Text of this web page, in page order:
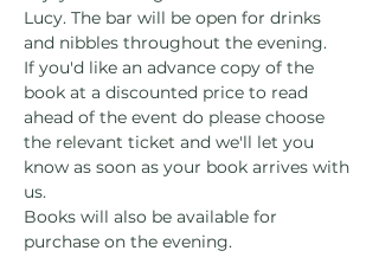
Lucy. The bar will be open for drinks
and nibbles throughout the evening.
If you'd like an advance copy of the
book at a discounted price to read
ahead of the event do please choose
the relevant ticket and we'll let you
know as soon as your book arrives with
us.
Books will also be available for
purchase on the evening.